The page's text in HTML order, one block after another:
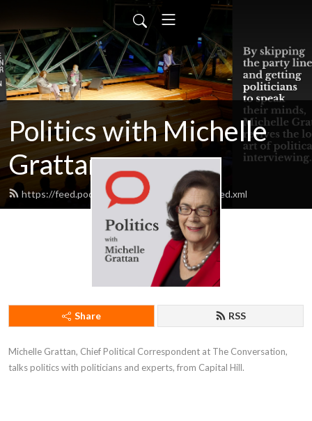
Politics with Michelle
Grattan
https://feed.podbean.com/michellegrattan/feed.xml
Share RSS
Michelle Grattan, Chief Political Correspondent at The Conversation,
talks politics with politicians and experts, from Capital Hill.